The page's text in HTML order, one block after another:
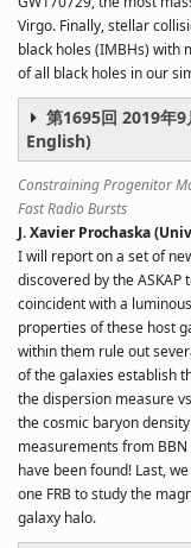
Virgo. Finally, stellar
black holes (IMBHs) with
of all black holes in our
第1695回 2019年
English)
Constraining Progenitor
Fast Radio Bursts
J. Xavier Prochaska
I will report on a set of
discovered by the
coincident with a
properties of these host
within them rule out
of the galaxies establish
the dispersion measure
the cosmic baryon
measurements from BBN
have been found! Last,
one FRB to study the
galaxy halo.